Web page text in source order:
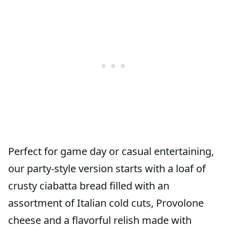
Perfect for game day or casual entertaining,
our party-style version starts with a loaf of
crusty ciabatta bread filled with an
assortment of Italian cold cuts, Provolone
cheese and a flavorful relish made with